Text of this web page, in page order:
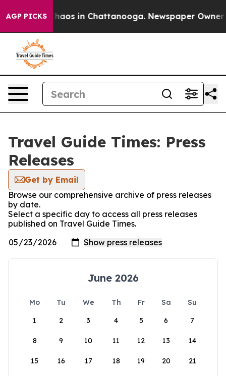
AGP PICKSChaos in Chattanooga. Newspaper Owner
Travel Guide Times: Press
Releases
Get by Email
Browse our comprehensive archive of press releases
by date.
Select a specific day to access all press releases
published on Travel Guide Times.
June 2026
Mo Tu We Th Fr Sa
Su
1
2 3 4 5 6 7
8 9 10 11 12 13 14
15 16 17 18 19 20 21